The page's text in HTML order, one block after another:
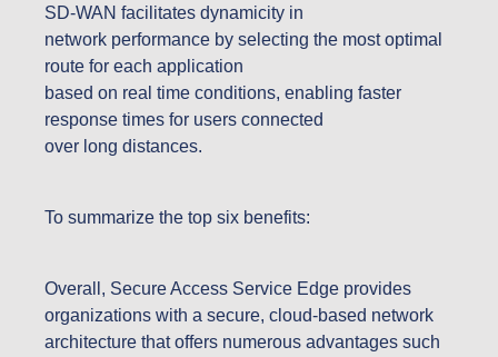
SD-WAN facilitates dynamicity in
network performance by selecting the most optimal
route for each application
based on real time conditions, enabling faster
response times for users connected
over long distances.
To summarize the top six benefits:
Overall, Secure Access Service Edge provides
organizations with a secure, cloud-based network
architecture that offers numerous advantages such